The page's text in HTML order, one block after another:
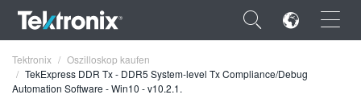
×
Tektronix
Oszilloskop kaufen
TekExpress DDR Tx - DDR5 System-level Tx Compliance/Debug
Automation Software - Win10 - v10.2.1.